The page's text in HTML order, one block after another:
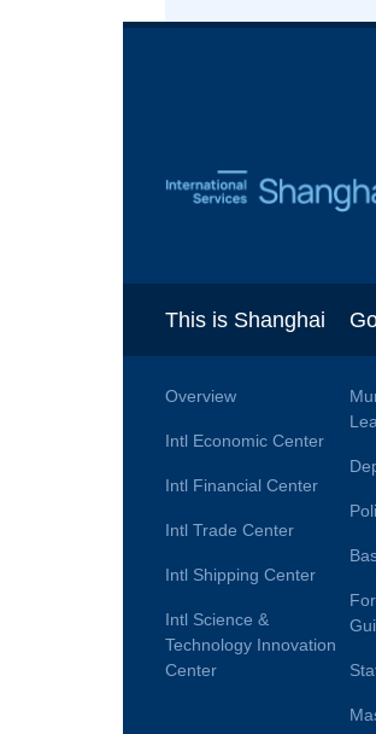
This is Shanghai
Overview
Intl Economic Center
Intl Financial Center
Intl Trade Center
Intl Shipping Center
Intl Science &
Technology Innovation
Center